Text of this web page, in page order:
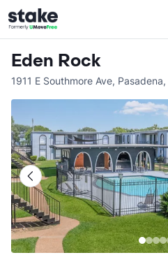
Eden Rock
1911 E Southmore Ave, Pasadena,